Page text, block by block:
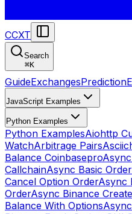
CCXT
Search
⌘K
GuideExchangesPrediction
JavaScript Examples
Python Examples
Python ExamplesAiohttp
WatchArbitrage Pairs
Balance Coinbasepro
CallchainAsync Basic
Cancel Option OrderAsync
OrderAsync Binance
Balance With Options